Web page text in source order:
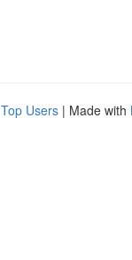
Top Users | Made with